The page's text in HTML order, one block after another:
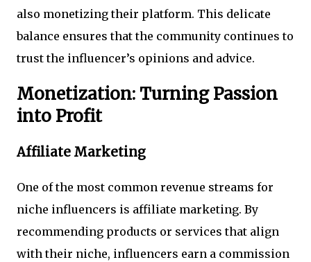
also monetizing their platform. This delicate
balance ensures that the community continues to
trust the influencer’s opinions and advice.
Monetization: Turning Passion
into Profit
Affiliate Marketing
One of the most common revenue streams for
niche influencers is affiliate marketing. By
recommending products or services that align
with their niche, influencers earn a commission